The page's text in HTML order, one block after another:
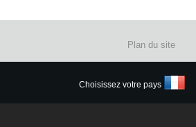
Plan du site
Choisissez votre pays